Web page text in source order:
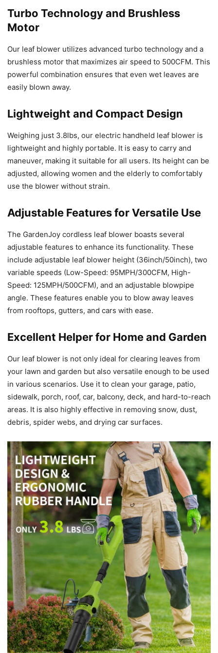
Turbo Technology and Brushless
Motor
Our leaf blower utilizes advanced turbo technology and a
brushless motor that maximizes air speed to 500CFM. This
powerful combination ensures that even wet leaves are
easily blown away.
Lightweight and Compact Design
Weighing just 3.8lbs, our electric handheld leaf blower is
lightweight and highly portable. It is easy to carry and
maneuver, making it suitable for all users. Its height can be
adjusted, allowing women and the elderly to comfortably
use the blower without strain.
Adjustable Features for Versatile Use
The GardenJoy cordless leaf blower boasts several
adjustable features to enhance its functionality. These
include adjustable leaf blower height (36inch/50inch), two
variable speeds (Low-Speed: 95MPH/300CFM, High-
Speed: 125MPH/500CFM), and an adjustable blowpipe
angle. These features enable you to blow away leaves
from rooftops, gutters, and cars with ease.
Excellent Helper for Home and Garden
Our leaf blower is not only ideal for clearing leaves from
your lawn and garden but also versatile enough to be used
in various scenarios. Use it to clean your garage, patio,
sidewalk, porch, roof, car, balcony, deck, and hard-to-reach
areas. It is also highly effective in removing snow, dust,
debris, spider webs, and drying car surfaces.